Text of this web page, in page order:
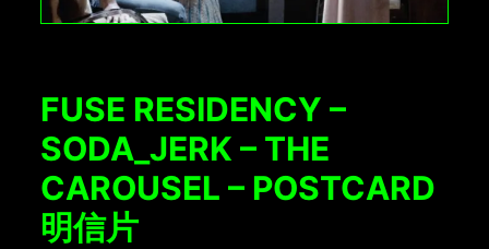
FUSE RESIDENCY –
SODA_JERK – THE
CAROUSEL – POSTCARD
明信片